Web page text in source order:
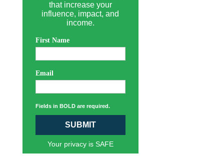
that increase your
influence, impact, and
income.
First Name
Email
Fields in BOLD are required.
SUBMIT
Your privacy is SAFE